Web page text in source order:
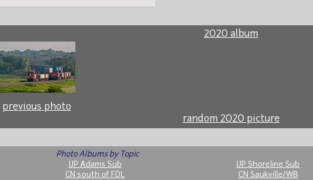
2020 album
previous photo
random 2020 picture
Photo Albums by Topic
UP Adams Sub
UP Shoreline Sub
CN south of FDL
CN Saukville/WB